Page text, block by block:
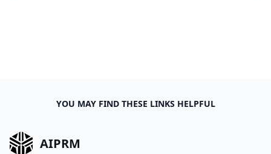
YOU MAY FIND THESE LINKS HELPFUL
AIPRM